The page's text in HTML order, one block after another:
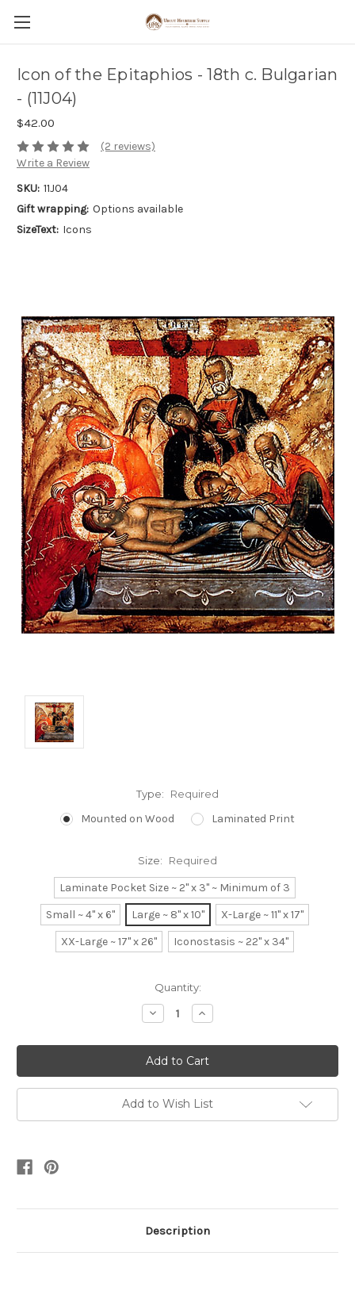
Icon of the Epitaphios - 18th c. Bulgarian
- (11J04)
$42.00
(2 reviews)
Write a Review
SKU: 11J04
Gift wrapping: Options available
SizeText: Icons
Type: Required
Mounted on Wood Laminated Print
Size: Required
Laminate Pocket Size ~ 2" x 3" ~ Minimum of 3
Small ~ 4" x 6"
Large ~ 8" x 10"
X-Large ~ 11" x 17"
XX-Large ~ 17" x 26"
Iconostasis ~ 22" x 34"
Quantity:
Decrease
Quantity:
Increase
Quantity:
Add to Wish List
Description